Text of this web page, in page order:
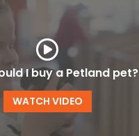
I buy a Petland pet?
WATCH VIDEO